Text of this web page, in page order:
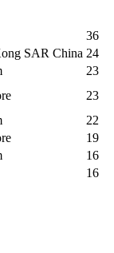
36
SAR China 24
23
23
22
19
16
16